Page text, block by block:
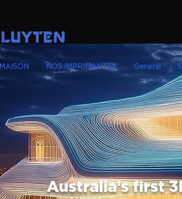
LUYTEN
MAISON NOS IMPRIMANTES General
Australia’s first